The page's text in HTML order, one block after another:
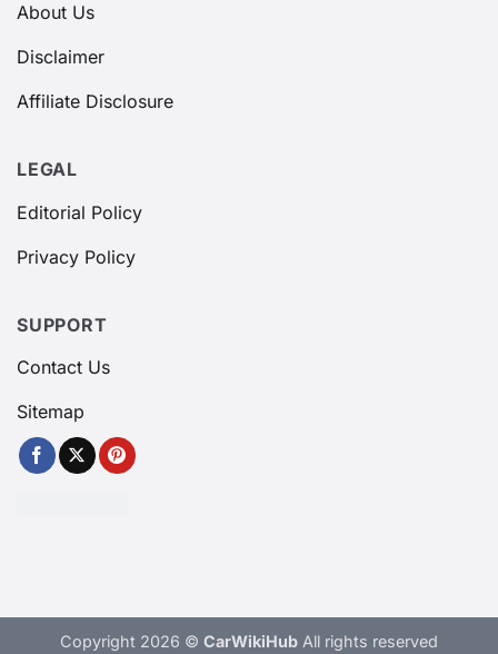
About Us
Disclaimer
Affiliate Disclosure
LEGAL
Editorial Policy
Privacy Policy
SUPPORT
Contact Us
Sitemap
Copyright 2026 © CarWikiHub All rights reserved